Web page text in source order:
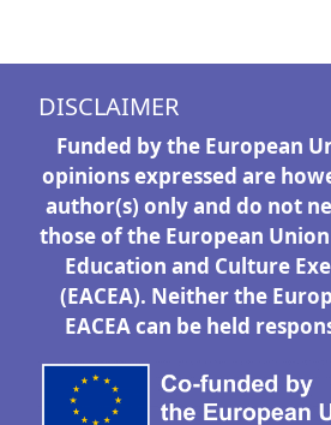
DISCLAIMER
Funded by the European
opinions expressed are
author(s) only and do not
those of the European
Education and Culture
(EACEA). Neither the
EACEA can be held